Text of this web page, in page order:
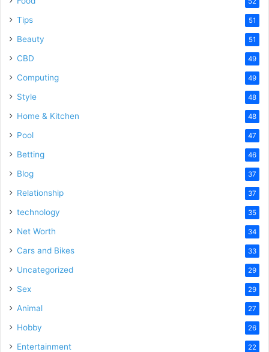
Tips 51
Beauty 51
CBD 49
Computing 49
Style 48
Home & Kitchen 48
Pool 47
Betting 46
Blog 37
Relationship 37
technology 35
Net Worth 34
Cars and Bikes 33
Uncategorized 29
Sex 29
Animal 27
Hobby 26
Entertainment 22